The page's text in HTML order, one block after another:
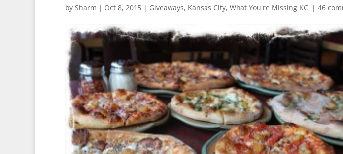
by Sharm | Oct 8, 2015 | Giveaways, Kansas City, What You're Missing KC! | 46